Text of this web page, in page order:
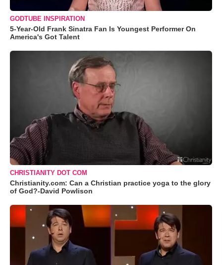
GODTUBE INSPIRATION
5-Year-Old Frank Sinatra Fan Is Youngest Performer On
America's Got Talent
CHRISTIANITY DOT COM
Christianity.com: Can a Christian practice yoga to the glory
of God?-David Powlison